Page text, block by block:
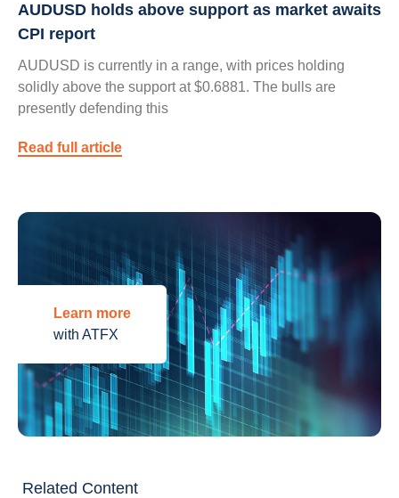
AUDUSD holds above support as market awaits
CPI report
AUDUSD is currently in a range, with prices holding
solidly above the support at $0.6881. The bulls are
presently defending this
Read full article
Learn more
with ATFX
Related Content